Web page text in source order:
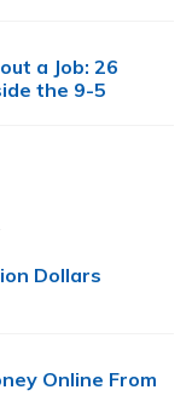
a Job: 26
the 9-5
Dollars
Online From